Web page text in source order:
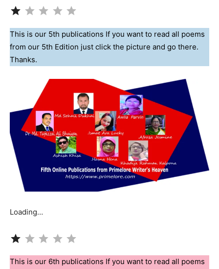
This is our 5th publications If you want to read all poems
from our 5th Edition just click the picture and go there.
Thanks.
Loading…
This is our 6th publications If you want to read all poems